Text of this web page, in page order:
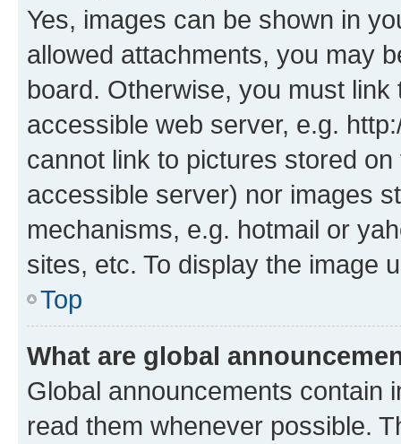
Yes, images can be shown in
allowed attachments, you may
board. Otherwise, you must
accessible web server, e.g.
cannot link to pictures stored
accessible server) nor images
mechanisms, e.g. hotmail or
sites, etc. To display the image
Top
What are global
Global announcements contain
read them whenever possible.